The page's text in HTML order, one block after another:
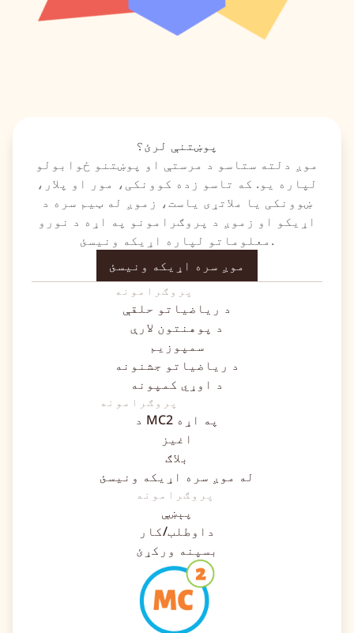
پوښتنې لرئ؟
موږ دلته ستاسو د مرستې او پوښتنو ځوابولو
لپاره یو. که تاسو زده کوونکی، مور او پلار،
ښوونکی یا ملاتړی یاست، زموږ له ټیم سره د
اړیکو او زموږ د پروګرامونو په اړه د نورو
معلوماتو لپاره اړیکه ونیسئ.
موږ سره اړیکه ونیسئ
پروګرامونه
د ریاضیاتو حلقې
د پوهنتون لارې
سمپوزیم
د ریاضیاتو جشنونه
د اوړي کمپونه
پروګرامونه
د MC2 په اړه
اغیز
بلاګ
له موږ سره اړیکه ونیسئ
پروګرامونه
پېښې
داوطلب/کار
بسپنه ورکړئ